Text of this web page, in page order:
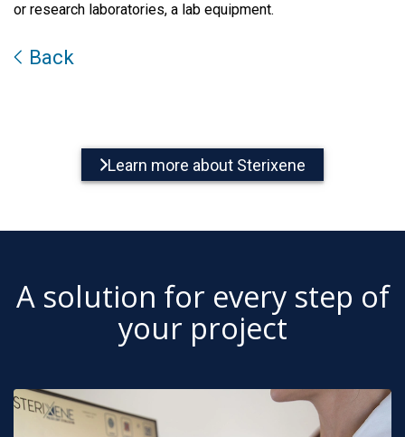
or research laboratories, a lab equipment.
Back
Learn more about Sterixene
A solution for every step of
your project